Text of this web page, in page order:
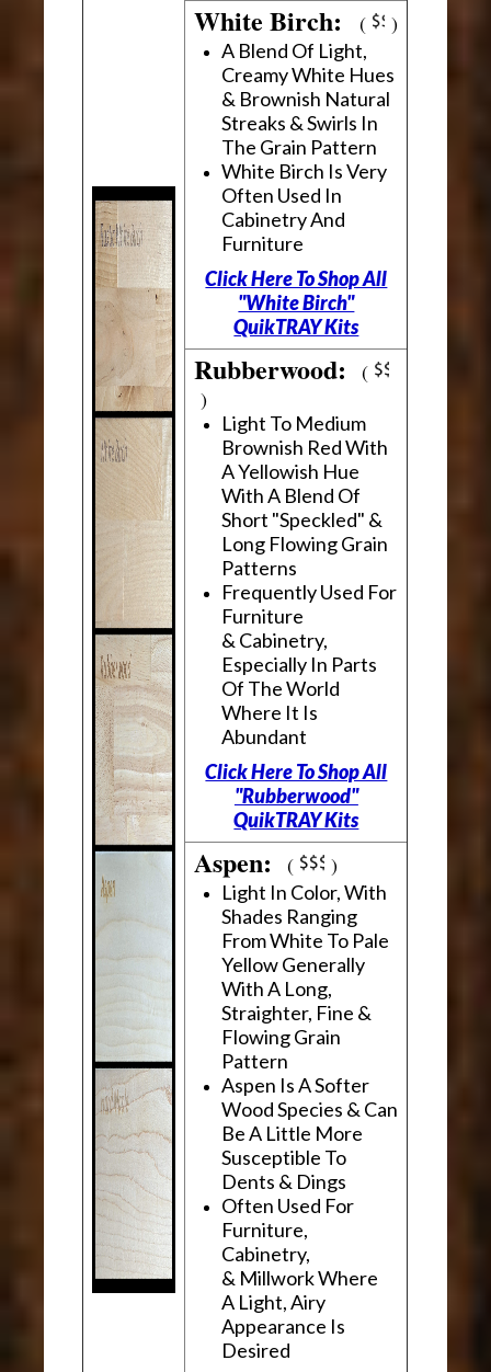
White Birch:( )
A Blend Of Light,
Creamy White Hues
& Brownish Natural
Streaks & Swirls In
The Grain Pattern
White Birch Is Very
Often Used In
Cabinetry And
Furniture
Click Here To Shop All
"White Birch"
QuikTRAY Kits
Rubberwood:(
)
Light To Medium
Brownish Red With
A Yellowish Hue
With A Blend Of
Short "Speckled" &
Long Flowing Grain
Patterns
Frequently Used For
Furniture
& Cabinetry,
Especially In Parts
Of The World
Where It Is
Abundant
Click Here To Shop All
"Rubberwood"
QuikTRAY Kits
Aspen:( )
Light In Color, With
Shades Ranging
From White To Pale
Yellow Generally
With A Long,
Straighter, Fine &
Flowing Grain
Pattern
Aspen Is A Softer
Wood Species & Can
Be A Little More
Susceptible To
Dents & Dings
Often Used For
Furniture,
Cabinetry,
& Millwork Where
A Light, Airy
Appearance Is
Desired